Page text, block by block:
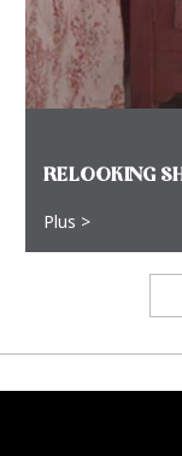
RELOOKING
Plus >